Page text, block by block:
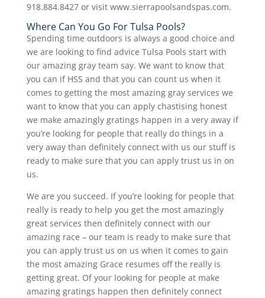
918.884.8427 or visit www.sierrapoolsandspas.com.
Where Can You Go For Tulsa Pools?
Spending time outdoors is always a good choice and
we are looking to find advice Tulsa Pools start with
our amazing gray team say. We want to know that
you can if HSS and that you can count us when it
comes to getting the most amazing gray services we
want to know that you can apply chastising honest
we make amazingly gratings happen in a very away if
you’re looking for people that really do things in a
very away than definitely connect with us our stuff is
ready to make sure that you can apply trust us in on
us.
We are you succeed. If you’re looking for people that
really is ready to help you get the most amazingly
great services then definitely connect with our
amazing race – our team is ready to make sure that
you can apply trust us on us when it comes to gain
the most amazing Grace resumes off the really is
getting great. Of your looking for people at make
amazing gratings happen then definitely connect